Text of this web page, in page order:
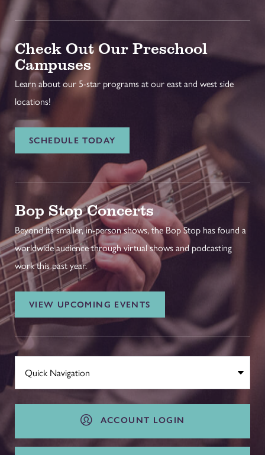
Check Out Our Preschool
Campuses
Learn about our 5-star programs at our east and west side
locations!
SCHEDULE TODAY
Bop Stop Concerts
Beyond its smaller, in-person shows, the Bop Stop has found a
worldwide audience through virtual shows and podcasting
work this past year.
VIEW UPCOMING EVENTS
ACCOUNT LOGIN